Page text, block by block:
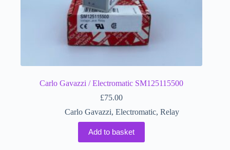
Carlo Gavazzi / Electromatic SM125115500
£75.00
Carlo Gavazzi, Electromatic, Relay
Add to basket